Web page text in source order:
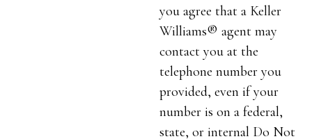
you agree that a Keller
Williams® agent may
contact you at the
telephone number you
provided, even if your
number is on a federal,
state, or internal Do Not